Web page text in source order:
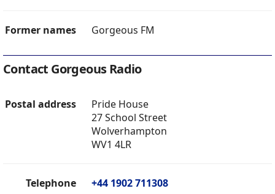
Former names Gorgeous FM
Contact Gorgeous Radio
Postal address
Pride House
27 School Street
Wolverhampton
WV1 4LR
Telephone +44 1902 711308